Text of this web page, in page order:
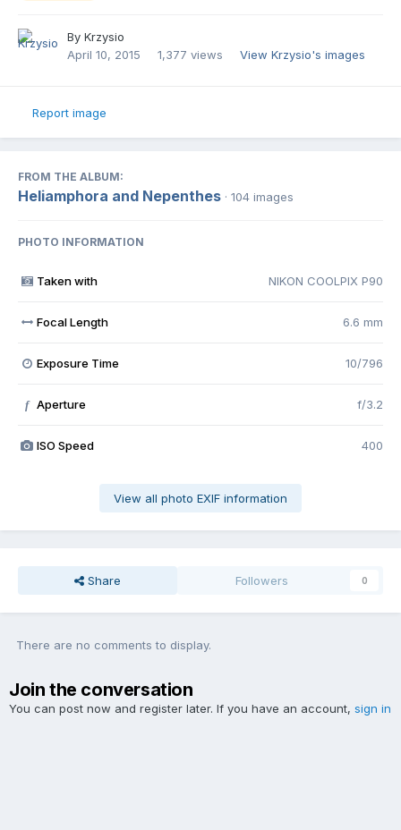
By Krzysio
April 10, 2015
1,377 views View Krzysio's images
Report image
FROM THE ALBUM:
Heliamphora and Nepenthes · 104 images
PHOTO INFORMATION
Taken with NIKON COOLPIX P90
Focal Length 6.6 mm
Exposure Time 10/796
f Aperture f/3.2
ISO Speed 400
View all photo EXIF information
Share Followers 0
There are no comments to display.
Join the conversation
You can post now and register later. If you have an account, sign in